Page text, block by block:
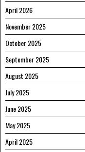
April 2026
November 2025
October 2025
September 2025
August 2025
July 2025
June 2025
May 2025
April 2025